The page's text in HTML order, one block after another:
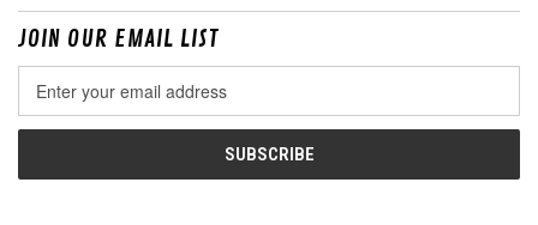
JOIN OUR EMAIL LIST
Address